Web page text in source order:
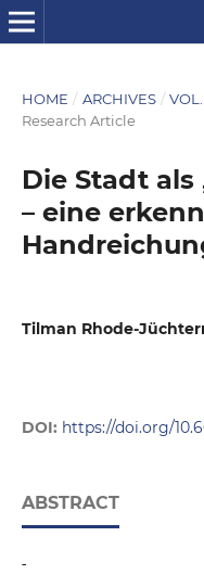
HOME / ARCHIVES /
Research Article
Die Stadt als
– eine
Tilman Rhode-
DOI: https://doi.org/
ABSTRACT
-